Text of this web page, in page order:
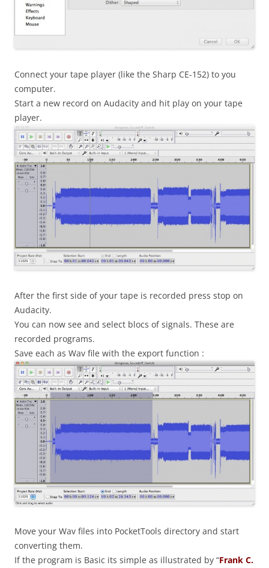
Connect your tape player (like the Sharp CE-152) to you
computer.
Start a new record on Audacity and hit play on your tape
player.
After the first side of your tape is recorded press stop on
Audacity.
You can now see and select blocs of signals. These are
recorded programs.
Save each as Wav file with the export function :
Move your Wav files into PocketTools directory and start
converting them.
If the program is Basic its simple as illustrated by “Frank C.